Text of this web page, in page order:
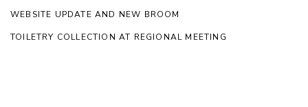
WEBSITE UPDATE AND NEW BROOM
TOILETRY COLLECTION AT REGIONAL MEETING